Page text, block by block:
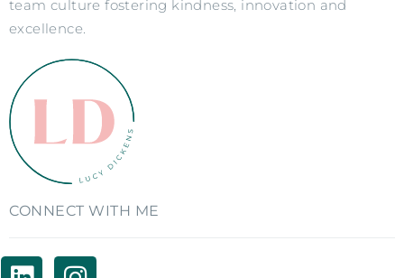
team culture fostering kindness, innovation and
excellence.
CONNECT WITH ME